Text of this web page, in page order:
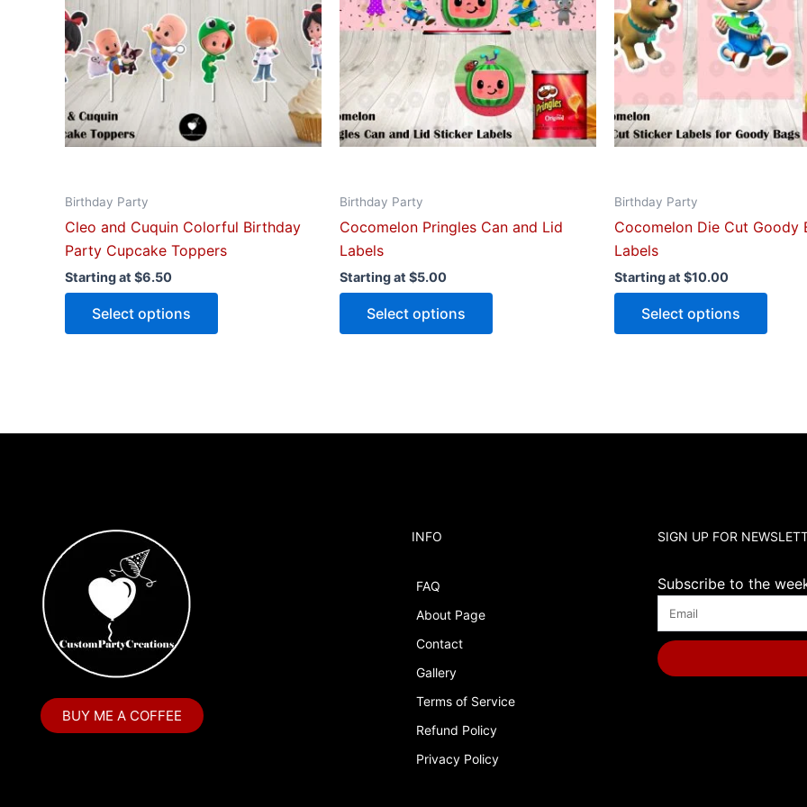
Birthday Party
Cleo and Cuquin Colorful Birthday
Party Cupcake Toppers
Starting at $6.50
Select options
The
options
may
be
chosen
on
Birthday Party
Cocomelon Pringles Can and Lid
Labels
Starting at $5.00
Select options
The
options
may
be
chosen
on
Birthday Party
Cocomelon Die Cut Goody
Labels
Starting at $10.00
Select options
The
may
on
BUY ME A COFFEE
INFO
FAQ
About Page
Contact
Gallery
Terms of Service
Refund Policy
Privacy Policy
SIGN UP FOR
Subscribe to the